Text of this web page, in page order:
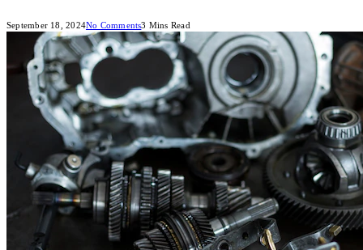
September 18, 2024No Comments3 Mins Read